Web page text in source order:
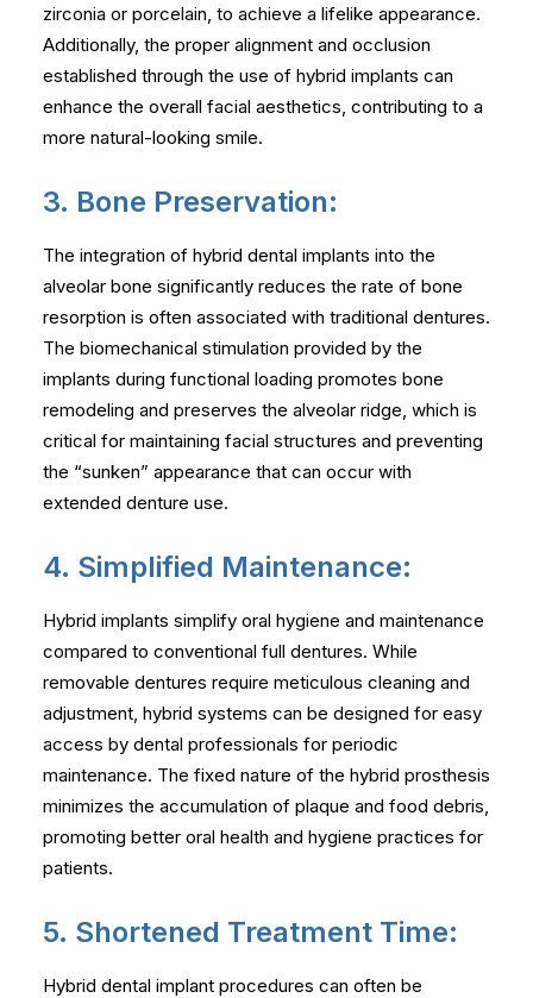
zirconia or porcelain, to achieve a lifelike appearance.
Additionally, the proper alignment and occlusion
established through the use of hybrid implants can
enhance the overall facial aesthetics, contributing to a
more natural-looking smile.
3. Bone Preservation:
The integration of hybrid dental implants into the
alveolar bone significantly reduces the rate of bone
resorption is often associated with traditional dentures.
The biomechanical stimulation provided by the
implants during functional loading promotes bone
remodeling and preserves the alveolar ridge, which is
critical for maintaining facial structures and preventing
the “sunken” appearance that can occur with
extended denture use.
4. Simplified Maintenance:
Hybrid implants simplify oral hygiene and maintenance
compared to conventional full dentures. While
removable dentures require meticulous cleaning and
adjustment, hybrid systems can be designed for easy
access by dental professionals for periodic
maintenance. The fixed nature of the hybrid prosthesis
minimizes the accumulation of plaque and food debris,
promoting better oral health and hygiene practices for
patients.
5. Shortened Treatment Time:
Hybrid dental implant procedures can often be